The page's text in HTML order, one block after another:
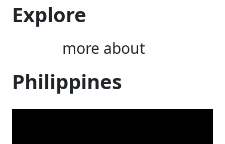
Explore
more about
Philippines